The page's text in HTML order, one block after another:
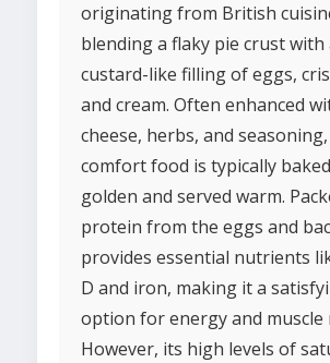
originating from British
blending a flaky pie crust with
custard-like filling of eggs,
and cream. Often enhanced
cheese, herbs, and
comfort food is typically
golden and served warm.
protein from the eggs and
provides essential nutrients
D and iron, making it a
option for energy and muscle
However, its high levels of